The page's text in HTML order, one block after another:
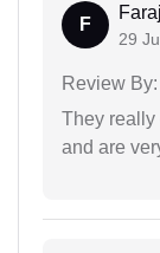
F
Faraj
29
Review By:
They really
and are